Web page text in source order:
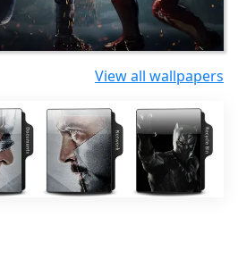
View all wallpapers